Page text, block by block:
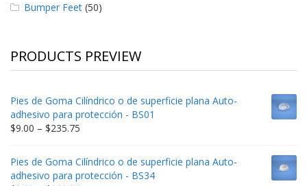
Bumper Feet (50)
PRODUCTS PREVIEW
Pies de Goma Cilíndrico o de superficie plana Auto-
adhesivo para protección - BS01
$9.00 – $235.75
$9.00
through
$235.75
Pies de Goma Cilíndrico o de superficie plana Auto-
adhesivo para protección - BS34